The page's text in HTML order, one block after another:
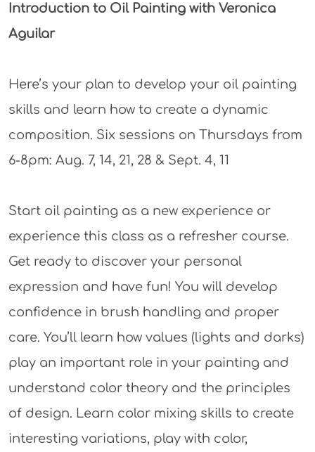
Introduction to Oil Painting with Veronica
Aguilar
Here’s your plan to develop your oil painting
skills and learn how to create a dynamic
composition. Six sessions on Thursdays from
6-8pm: Aug. 7, 14, 21, 28 & Sept. 4, 11
Start oil painting as a new experience or
experience this class as a refresher course.
Get ready to discover your personal
expression and have fun! You will develop
confidence in brush handling and proper
care. You’ll learn how values (lights and darks)
play an important role in your painting and
understand color theory and the principles
of design. Learn color mixing skills to create
interesting variations, play with color,